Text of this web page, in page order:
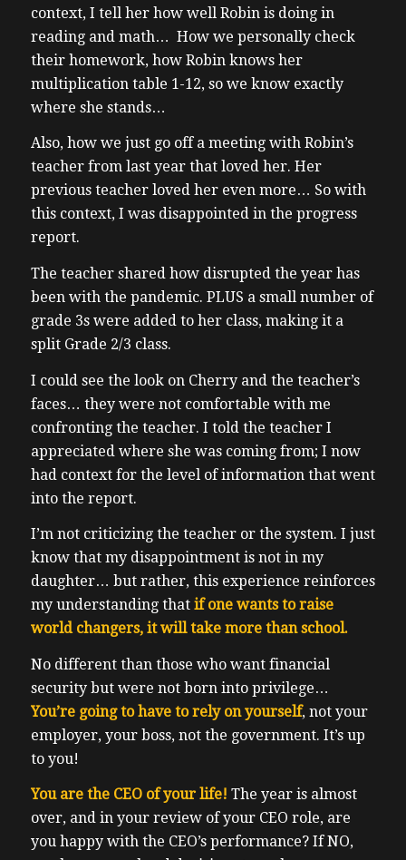
context, I tell her how well Robin is doing in
reading and math… How we personally check
their homework, how Robin knows her
multiplication table 1-12, so we know exactly
where she stands…
Also, how we just go off a meeting with Robin’s
teacher from last year that loved her. Her
previous teacher loved her even more… So with
this context, I was disappointed in the progress
report.
The teacher shared how disrupted the year has
been with the pandemic. PLUS a small number of
grade 3s were added to her class, making it a
split Grade 2/3 class.
I could see the look on Cherry and the teacher’s
faces… they were not comfortable with me
confronting the teacher. I told the teacher I
appreciated where she was coming from; I now
had context for the level of information that went
into the report.
I’m not criticizing the teacher or the system. I just
know that my disappointment is not in my
daughter… but rather, this experience reinforces
my understanding thatif one wants to raise
world changers, it will take more than school.
No different than those who want financial
security but were not born into privilege…
You’re going to have to rely on yourself, not your
employer, your boss, not the government. It’s up
to you!
You are the CEO of your life! The year is almost
over, and in your review of your CEO role, are
you happy with the CEO’s performance? If NO,